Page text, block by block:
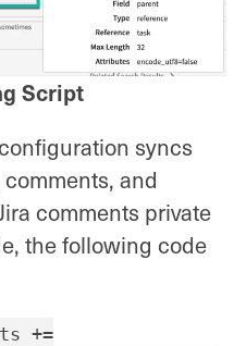
Script
syncs
and
comments private
the following code
+=